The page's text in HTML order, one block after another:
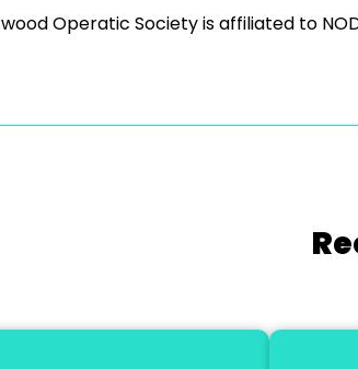
Operatic Society is affiliated to